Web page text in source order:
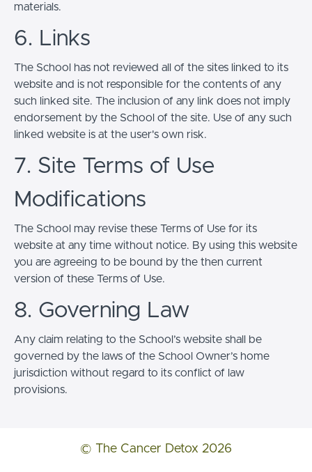
materials.
6. Links
The School has not reviewed all of the sites linked to its
website and is not responsible for the contents of any
such linked site. The inclusion of any link does not imply
endorsement by the School of the site. Use of any such
linked website is at the user's own risk.
7. Site Terms of Use
Modifications
The School may revise these Terms of Use for its
website at any time without notice. By using this website
you are agreeing to be bound by the then current
version of these Terms of Use.
8. Governing Law
Any claim relating to the School’s website shall be
governed by the laws of the School Owner’s home
jurisdiction without regard to its conflict of law
provisions.
© The Cancer Detox 2026